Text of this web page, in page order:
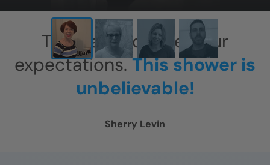
This has exceeded our
expectations.This shower is
unbelievable!
Sherry Levin